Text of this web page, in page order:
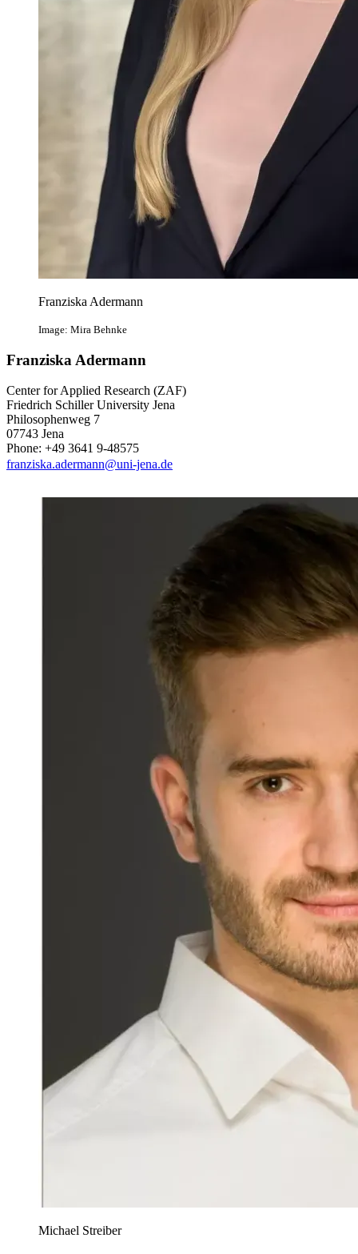
Franziska Adermann
Image: Mira Behnke
Franziska Adermann
Center for Applied Research (ZAF)
Friedrich Schiller University Jena
Philosophenweg 7
07743 Jena
Phone: +49 3641 9-48575
franziska.adermann@uni-jena.de
Michael Streiber